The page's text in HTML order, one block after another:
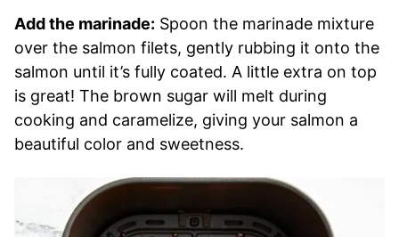
Add the marinade: Spoon the marinade mixture
over the salmon filets, gently rubbing it onto the
salmon until it’s fully coated. A little extra on top
is great! The brown sugar will melt during
cooking and caramelize, giving your salmon a
beautiful color and sweetness.